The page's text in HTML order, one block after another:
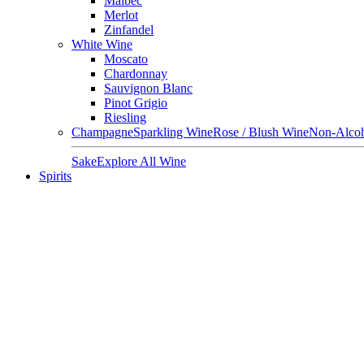
Merlot
Zinfandel
White Wine
Moscato
Chardonnay
Sauvignon Blanc
Pinot Grigio
Riesling
ChampagneSparkling WineRose / Blush WineNon-
SakeExplore All Wine
Spirits